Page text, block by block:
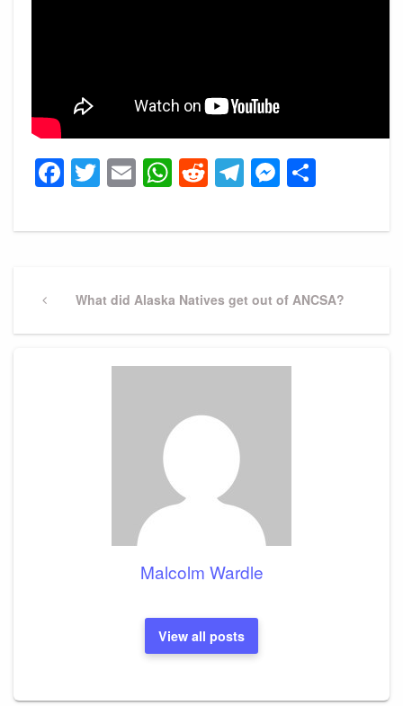
Facebook
Twitter
EmailWhatsApp
Reddit
Telegram
navigation
PreviousWhat did Alaska Natives get out of ANCSA?
Malcolm Wardle
View all posts